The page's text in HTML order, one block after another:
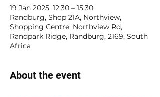
19 Jan 2025, 12:30 – 15:30
Randburg, Shop 21A, Northview,
Shopping Centre, Northview Rd,
Randpark Ridge, Randburg, 2169, South
Africa
About the event